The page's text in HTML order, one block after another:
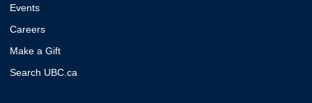
Events
Careers
Make a Gift
Search UBC.ca